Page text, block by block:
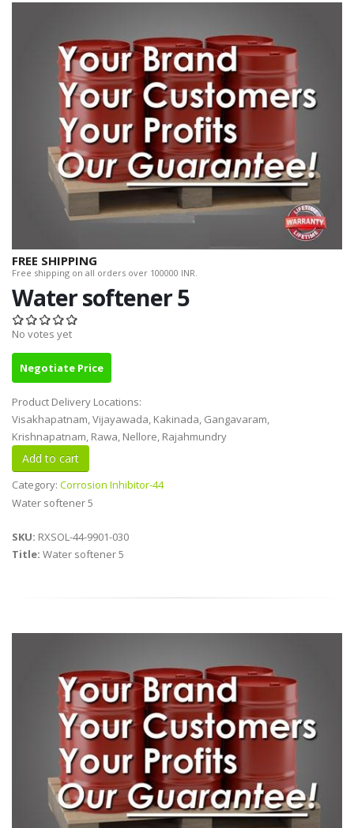
FREE SHIPPING
Free shipping on all orders over 100000 INR.
Water softener 5
No votes yet
Negotiate Price
Product Delivery Locations:
Visakhapatnam, Vijayawada, Kakinada, Gangavaram,
Krishnapatnam, Rawa, Nellore, Rajahmundry
Category: Corrosion Inhibitor-44
Water softener 5
SKU: RXSOL-44-9901-030
Title: Water softener 5